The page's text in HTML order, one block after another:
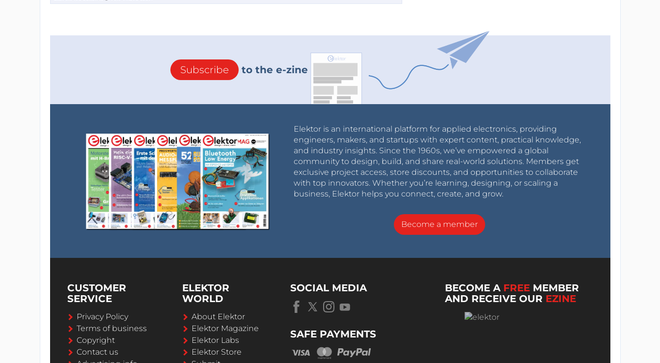
Subscribe to the e-zine
Elektor is an international platform for applied electronics, providing
engineers, makers, and startups with expert content, practical knowledge,
and industry insights. Since the 1960s, we’ve empowered a global
community to design, build, and share real-world solutions. Members get
exclusive project access, store discounts, and opportunities to collaborate
with top innovators. Whether you’re learning, designing, or scaling a
business, Elektor helps you connect, create, and grow.
Become a member
CUSTOMER
SERVICE
Privacy Policy
Terms of business
Copyright
Contact us
ELEKTOR
WORLD
About Elektor
Elektor Magazine
Elektor Labs
Elektor Store
SOCIAL MEDIA
SAFE PAYMENTS
BECOME A FREE MEMBER
AND RECEIVE OUR EZINE